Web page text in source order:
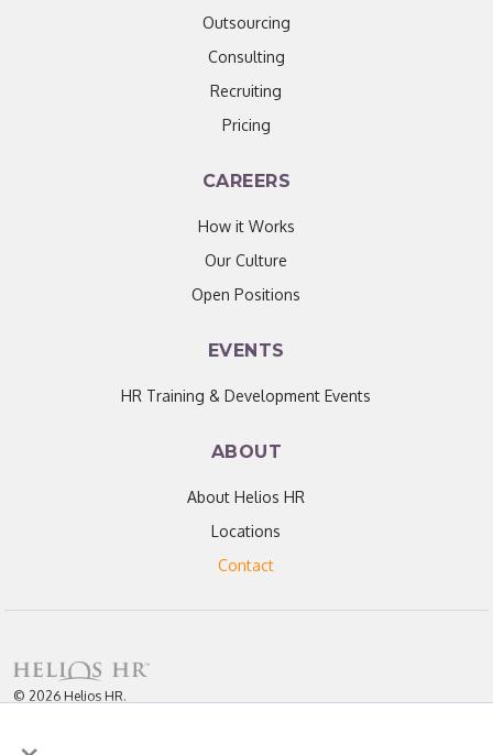
Outsourcing
Consulting
Recruiting
Pricing
CAREERS
How it Works
Our Culture
Open Positions
EVENTS
HR Training & Development Events
ABOUT
About Helios HR
Locations
Contact
© 2026 Helios HR.